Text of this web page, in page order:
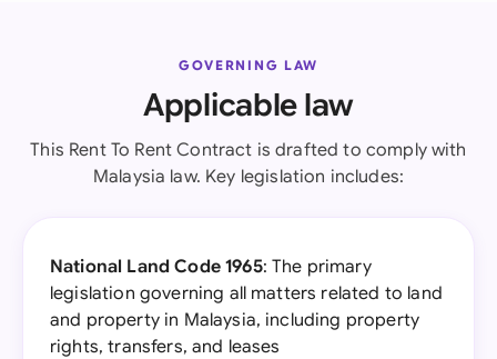
GOVERNING LAW
Applicable law
This Rent To Rent Contract is drafted to comply with
Malaysia law. Key legislation includes:
National Land Code 1965: The primary
legislation governing all matters related to land
and property in Malaysia, including property
rights, transfers, and leases